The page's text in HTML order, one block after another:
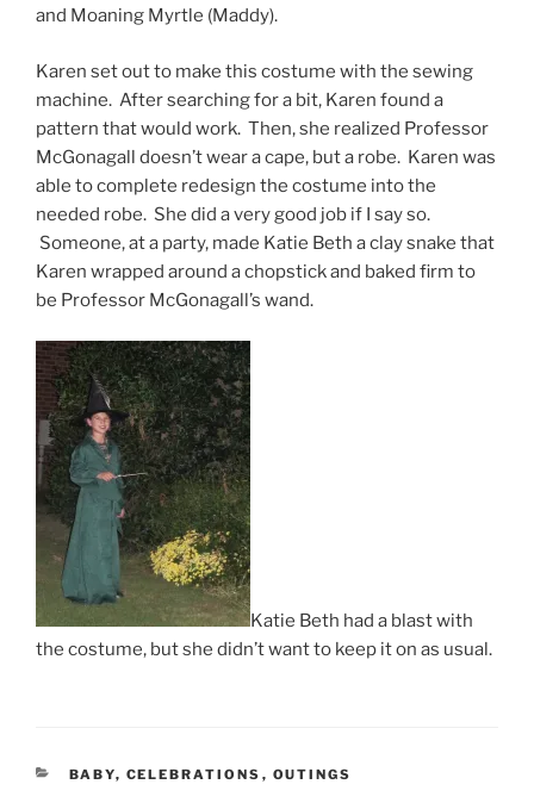
and Moaning Myrtle (Maddy).
Karen set out to make this costume with the sewing
machine. After searching for a bit, Karen found a
pattern that would work. Then, she realized Professor
McGonagall doesn’t wear a cape, but a robe. Karen was
able to complete redesign the costume into the
needed robe. She did a very good job if I say so.
Someone, at a party, made Katie Beth a clay snake that
Karen wrapped around a chopstick and baked firm to
be Professor McGonagall’s wand.
Katie Beth had a blast with
the costume, but she didn’t want to keep it on as usual.
CATEGORIES
BABY, CELEBRATIONS , OUTINGS